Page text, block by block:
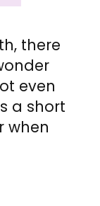
there
even
a short
when